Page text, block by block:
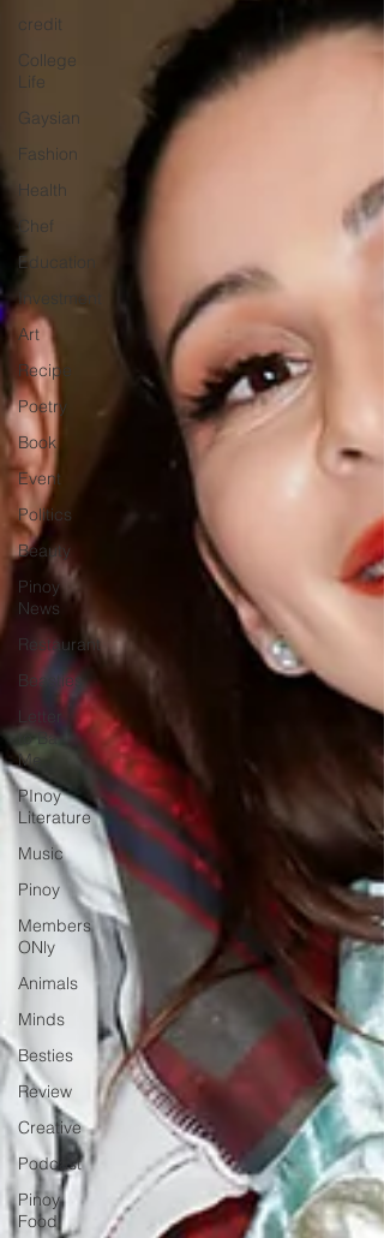
credit
College
Life
Gaysian
Fashion
Health
Chef
Education
Investment
Art
Recipe
Poetry
Book
Event
Politics
Beauty
Pinoy
News
Restaurant
Beasties
Letter
to Ba
Mẹ
PInoy
Literature
Music
Pinoy
Members
ONly
Animals
Minds
Besties
Review
Creative
Podcast
Pinoy
Food